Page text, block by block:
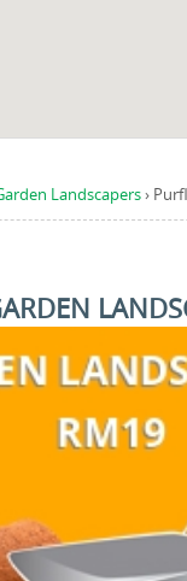
Landscapers›